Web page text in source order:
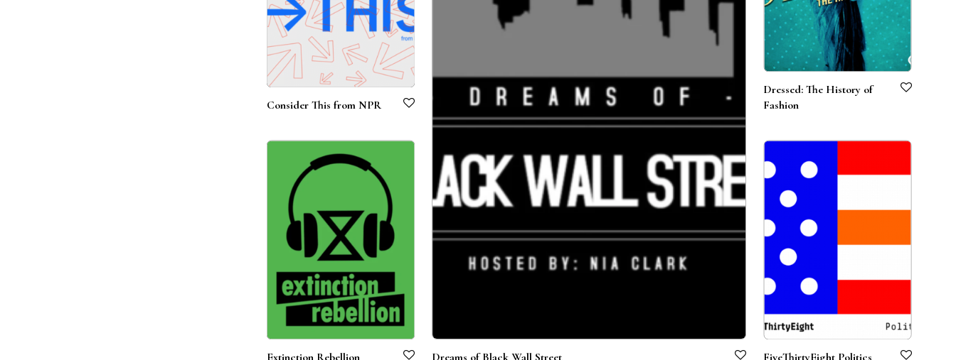
Consider This from NPR
Dreams of Black Wall Street
Dressed: The History of
Fashion
Extinction Rebellion FiveThirtyEight Politics